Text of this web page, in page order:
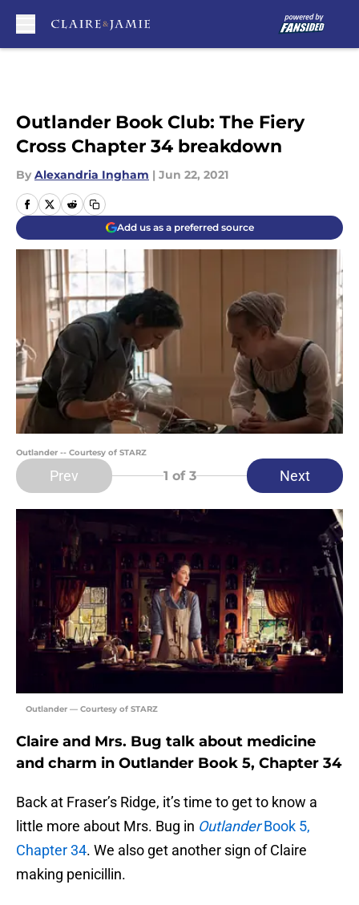
Outlander Book Club: The Fiery
Cross Chapter 34 breakdown
By Alexandria Ingham | Jun 22, 2021
Add us as a preferred source
Outlander -- Courtesy of STARZ
Prev 1 of 3 Next
Outlander — Courtesy of STARZ
Claire and Mrs. Bug talk about medicine
and charm in Outlander Book 5, Chapter 34
Back at Fraser’s Ridge, it’s time to get to know a
little more about Mrs. Bug in OutlanderBook 5,
Chapter 34. We also get another sign of Claire
making penicillin.